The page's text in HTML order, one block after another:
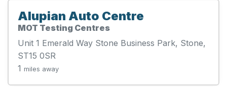
Alupian Auto Centre
MOT Testing Centres
Unit 1 Emerald Way Stone Business Park, Stone,
ST15 0SR
1 miles away